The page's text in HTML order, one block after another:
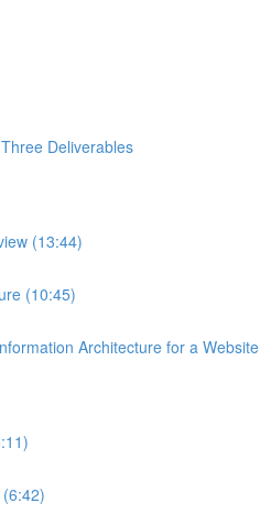
Deliverables
(13:44)
(10:45)
Architecture for a Website